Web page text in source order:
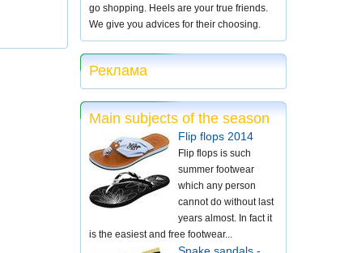
go shopping. Heels are your true friends.
We give you advices for their choosing.
Реклама
Main subjects of the season
Flip flops 2014
Flip flops is such
summer footwear
which any person
cannot do without last
years almost. In fact it
is the easiest and free footwear...